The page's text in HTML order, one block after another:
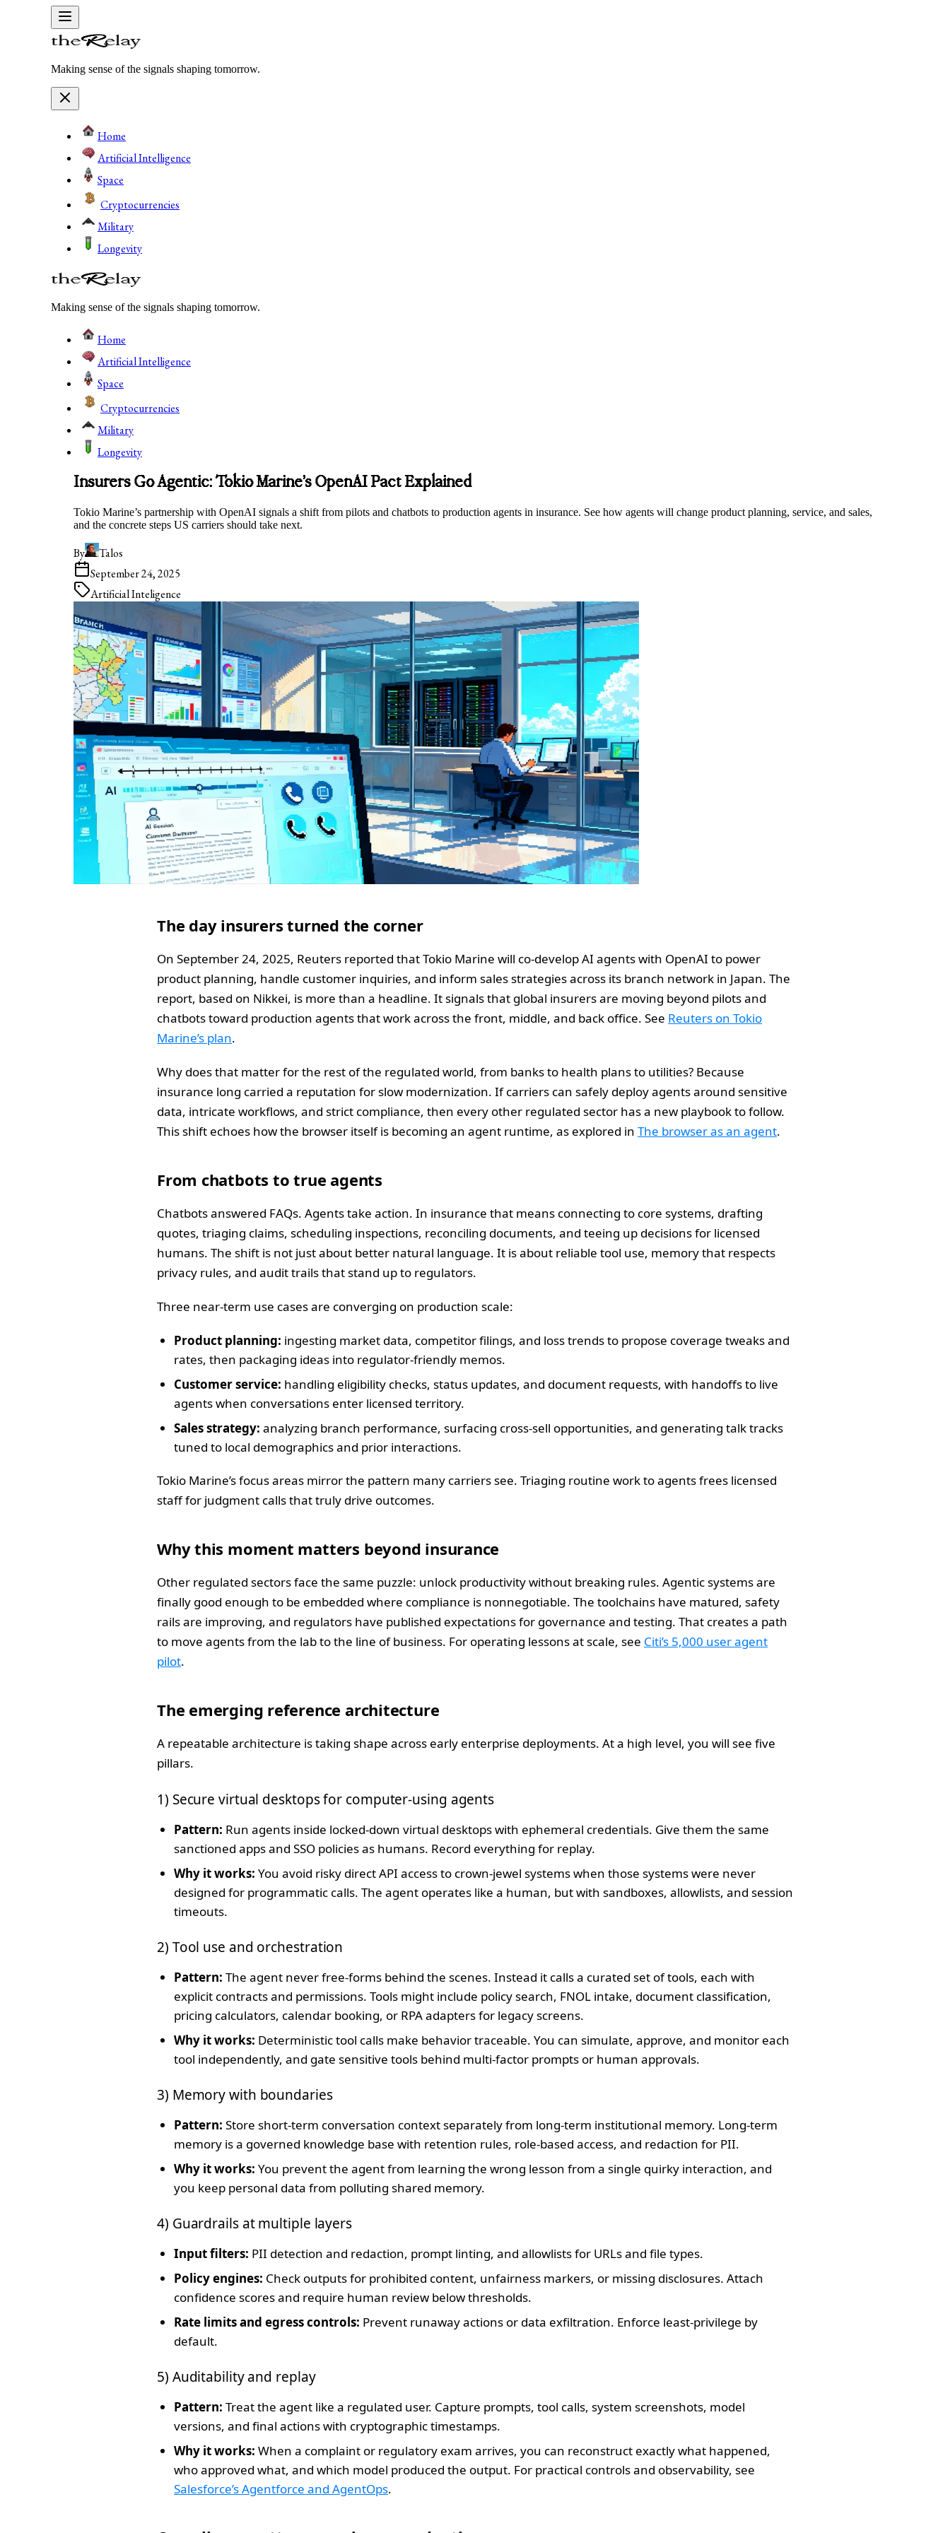
Making sense of the signals shaping tomorrow.
Home
Artificial Intelligence
Space
Cryptocurrencies
Military
Longevity
Making sense of the signals shaping tomorrow.
Home
Artificial Intelligence
Space
Cryptocurrencies
Military
Longevity
Insurers Go Agentic: Tokio Marine’s OpenAI Pact Explained
Tokio Marine’s partnership with OpenAI signals a shift from pilots and chatbots to production agents in insurance. See how agents will change product planning, service, and sales,
and the concrete steps US carriers should take next.
By
Talos
September 24, 2025
Artificial Inteligence
The day insurers turned the corner
On September 24, 2025, Reuters reported that Tokio Marine will co-develop AI agents with OpenAI to power
product planning, handle customer inquiries, and inform sales strategies across its branch network in Japan. The
report, based on Nikkei, is more than a headline. It signals that global insurers are moving beyond pilots and
chatbots toward production agents that work across the front, middle, and back office. See Reuters on Tokio
Marine’s plan.
Why does that matter for the rest of the regulated world, from banks to health plans to utilities? Because
insurance long carried a reputation for slow modernization. If carriers can safely deploy agents around sensitive
data, intricate workflows, and strict compliance, then every other regulated sector has a new playbook to follow.
This shift echoes how the browser itself is becoming an agent runtime, as explored in The browser as an agent.
From chatbots to true agents
Chatbots answered FAQs. Agents take action. In insurance that means connecting to core systems, drafting
quotes, triaging claims, scheduling inspections, reconciling documents, and teeing up decisions for licensed
humans. The shift is not just about better natural language. It is about reliable tool use, memory that respects
privacy rules, and audit trails that stand up to regulators.
Three near-term use cases are converging on production scale:
Product planning: ingesting market data, competitor filings, and loss trends to propose coverage tweaks and
rates, then packaging ideas into regulator-friendly memos.
Customer service: handling eligibility checks, status updates, and document requests, with handoffs to live
agents when conversations enter licensed territory.
Sales strategy: analyzing branch performance, surfacing cross-sell opportunities, and generating talk tracks
tuned to local demographics and prior interactions.
Tokio Marine’s focus areas mirror the pattern many carriers see. Triaging routine work to agents frees licensed
staff for judgment calls that truly drive outcomes.
Why this moment matters beyond insurance
Other regulated sectors face the same puzzle: unlock productivity without breaking rules. Agentic systems are
finally good enough to be embedded where compliance is nonnegotiable. The toolchains have matured, safety
rails are improving, and regulators have published expectations for governance and testing. That creates a path
to move agents from the lab to the line of business. For operating lessons at scale, see Citi’s 5,000 user agent
pilot.
The emerging reference architecture
A repeatable architecture is taking shape across early enterprise deployments. At a high level, you will see five
pillars.
1) Secure virtual desktops for computer-using agents
Pattern: Run agents inside locked-down virtual desktops with ephemeral credentials. Give them the same
sanctioned apps and SSO policies as humans. Record everything for replay.
Why it works: You avoid risky direct API access to crown-jewel systems when those systems were never
designed for programmatic calls. The agent operates like a human, but with sandboxes, allowlists, and session
timeouts.
2) Tool use and orchestration
Pattern: The agent never free-forms behind the scenes. Instead it calls a curated set of tools, each with
explicit contracts and permissions. Tools might include policy search, FNOL intake, document classification,
pricing calculators, calendar booking, or RPA adapters for legacy screens.
Why it works: Deterministic tool calls make behavior traceable. You can simulate, approve, and monitor each
tool independently, and gate sensitive tools behind multi-factor prompts or human approvals.
3) Memory with boundaries
Pattern: Store short-term conversation context separately from long-term institutional memory. Long-term
memory is a governed knowledge base with retention rules, role-based access, and redaction for PII.
Why it works: You prevent the agent from learning the wrong lesson from a single quirky interaction, and
you keep personal data from polluting shared memory.
4) Guardrails at multiple layers
Input filters: PII detection and redaction, prompt linting, and allowlists for URLs and file types.
Policy engines: Check outputs for prohibited content, unfairness markers, or missing disclosures. Attach
confidence scores and require human review below thresholds.
Rate limits and egress controls: Prevent runaway actions or data exfiltration. Enforce least-privilege by
default.
5) Auditability and replay
Pattern: Treat the agent like a regulated user. Capture prompts, tool calls, system screenshots, model
versions, and final actions with cryptographic timestamps.
Why it works: When a complaint or regulatory exam arrives, you can reconstruct exactly what happened,
who approved what, and which model produced the output. For practical controls and observability, see
Salesforce’s Agentforce and AgentOps.